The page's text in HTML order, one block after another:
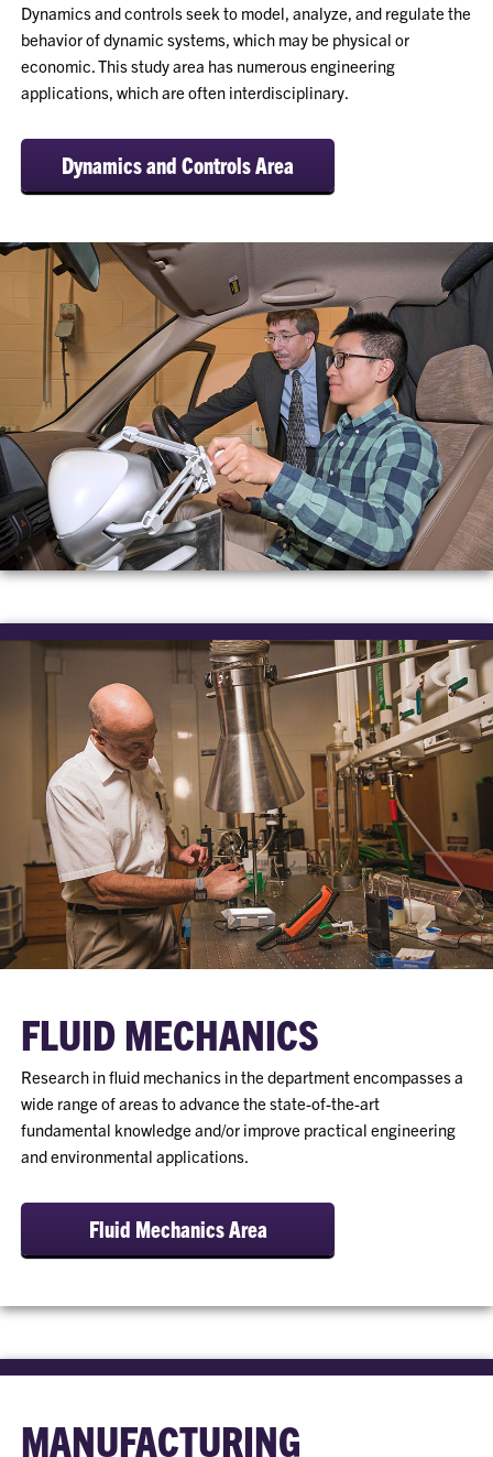
Dynamics and controls seek to model, analyze, and regulate the
behavior of dynamic systems, which may be physical or
economic. This study area has numerous engineering
applications, which are often interdisciplinary.
Dynamics and Controls Area
FLUID MECHANICS
Research in fluid mechanics in the department encompasses a
wide range of areas to advance the state-of-the-art
fundamental knowledge and/or improve practical engineering
and environmental applications.
Fluid Mechanics Area
MANUFACTURING